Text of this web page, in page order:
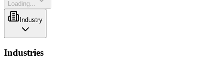
Loading...
Industry
Industries